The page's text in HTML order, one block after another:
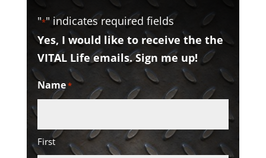
"*" indicates required fields
Yes, I would like to receive the the
VITAL Life emails. Sign me up!
Name*
First